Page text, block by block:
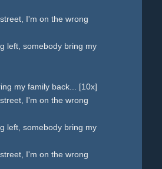
I'm on the wrong
left, somebody bring my
my family back... [10x]
I'm on the wrong
left, somebody bring my
I'm on the wrong